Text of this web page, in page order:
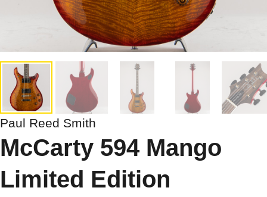
Paul Reed Smith
McCarty 594 Mango
Limited Edition